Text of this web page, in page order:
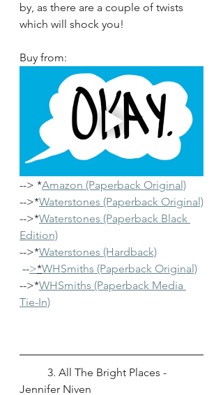
by, as there are a couple of twists
which will shock you!
Buy from:
--> *Amazon (Paperback Original)
-->*Waterstones (Paperback Original)
-->*Waterstones (Paperback Black
Edition)
-->*Waterstones (Hardback)
-->*WHSmiths (Paperback Original)
-->*WHSmiths (Paperback Media
Tie-In)
Jennifer Niven